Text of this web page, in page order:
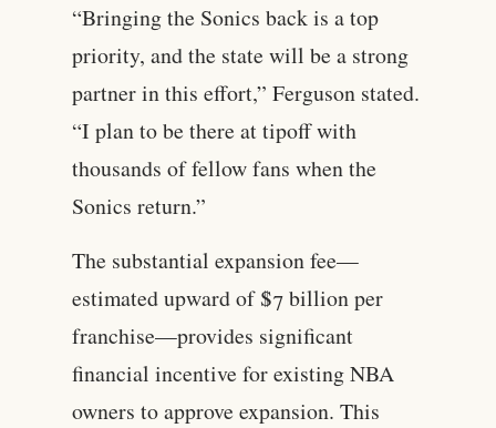
“Bringing the Sonics back is a top
priority, and the state will be a strong
partner in this effort,” Ferguson stated.
“I plan to be there at tipoff with
thousands of fellow fans when the
Sonics return.”
The substantial expansion fee—
estimated upward of $7 billion per
franchise—provides significant
financial incentive for existing NBA
owners to approve expansion. This